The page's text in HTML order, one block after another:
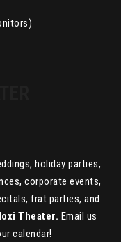
holiday parties,
corporate events,
frat parties, and
Theater. Email us
calendar!